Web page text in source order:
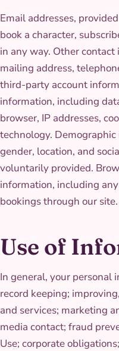
Email addresses,
book a character,
in any way. Other
mailing address,
third-party account
information, including
browser, IP addresses,
technology.
gender, location, and
voluntarily provided.
information, including
bookings through our site.
Use of
In general, your personal
record keeping;
and services; marketing
media contact; fraud
Use; corporate